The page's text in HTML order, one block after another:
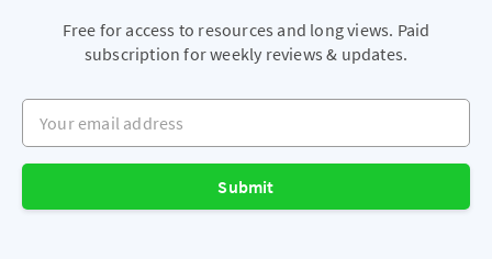
Free for access to resources and long views. Paid
subscription for weekly reviews & updates.
Your email address
Submit